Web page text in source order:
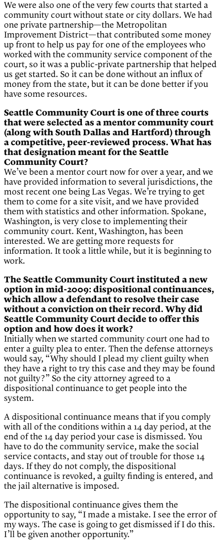
We were also one of the very few courts that started a
community court without state or city dollars. We had
one private partnership—the Metropolitan
Improvement District—that contributed some money
up front to help us pay for one of the employees who
worked with the community service component of the
court, so it was a public-private partnership that helped
us get started. So it can be done without an influx of
money from the state, but it can be done better if you
have some resources.
Seattle Community Court is one of three courts
that were selected as a mentor community court
(along with South Dallas and Hartford) through
a competitive, peer-reviewed process. What has
that designation meant for the Seattle
Community Court?
We’ve been a mentor court now for over a year, and we
have provided information to several jurisdictions, the
most recent one being Las Vegas. We’re trying to get
them to come for a site visit, and we have provided
them with statistics and other information. Spokane,
Washington, is very close to implementing their
community court. Kent, Washington, has been
interested. We are getting more requests for
information. It took a little while, but it is beginning to
work.
The Seattle Community Court instituted a new
option in mid-2009: dispositional continuances,
which allow a defendant to resolve their case
without a conviction on their record. Why did
Seattle Community Court decide to offer this
option and how does it work?
Initially when we started community court one had to
enter a guilty plea to enter. Then the defense attorneys
would say, “Why should I plead my client guilty when
they have a right to try this case and they may be found
not guilty?” So the city attorney agreed to a
dispositional continuance to get people into the
system.
A dispositional continuance means that if you comply
with all of the conditions within a 14 day period, at the
end of the 14 day period your case is dismissed. You
have to do the community service, make the social
service contacts, and stay out of trouble for those 14
days. If they do not comply, the dispositional
continuance is revoked, a guilty finding is entered, and
the jail alternative is imposed.
The dispositional continuance gives them the
opportunity to say, “I made a mistake. I see the error of
my ways. The case is going to get dismissed if I do this.
I’ll be given another opportunity.”